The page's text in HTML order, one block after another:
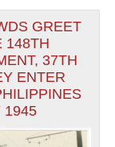
(PTO) filter
VIEWTO SEE
1947
1948
1949
19501952
1954
GREET
148TH
37TH
ENTER
1945